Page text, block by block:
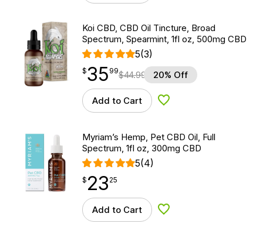
Koi CBD, CBD Oil Tincture, Broad
Spectrum, Spearmint, 1fl oz, 500mg CBD
5(3)
$35.99
$35
point 99$44.99 20% Off
Add to Cart Add to Wishlist
Myriam’s Hemp, Pet CBD Oil, Full
Spectrum, 1fl oz, 300mg CBD
5(4)
$23.25
$ 23
point 25
Add to Cart Add to Wishlist